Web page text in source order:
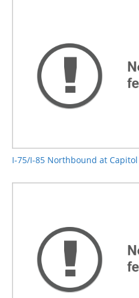
I-75/I-85 Northbound at Capitol